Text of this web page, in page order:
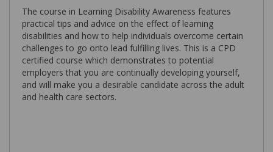
The course in Learning Disability Awareness features
practical tips and advice on the effect of learning
disabilities and how to help individuals overcome certain
challenges to go onto lead fulfilling lives. This is a CPD
certified course which demonstrates to potential
employers that you are continually developing yourself,
and will make you a desirable candidate across the adult
and health care sectors.